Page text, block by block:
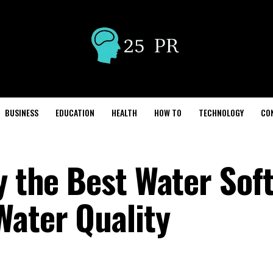
BUSINESS EDUCATION HEALTH HOW TO TECHNOLOGY
the Best Water
Quality